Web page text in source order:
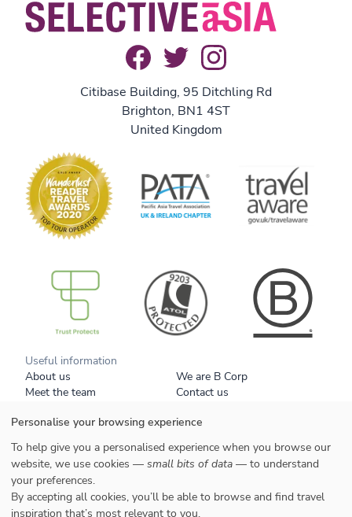
Citibase Building, 95 Ditchling Rd
Brighton, BN1 4ST
United Kingdom
Useful information
About us
We are B Corp
Meet the team
Contact us
Tell a friend
Responsible travel
Booking conditions
Privacy policy
Your data
Cookies
Styles
Honeymoons
Personalise your browsing experience
To help give you a personalised experience when you browse our
website, we use cookies — small bits of data — to understand
your preferences.
By accepting all cookies, you’ll be able to browse and find travel
inspiration that’s most relevant to you.